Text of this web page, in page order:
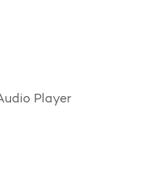
Player